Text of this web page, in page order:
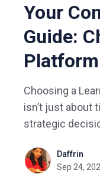
Your
Guide:
Platform
Choosing a
isn’t just about
strategic
easily you can
with hundreds
Daffrin
Sep 24,